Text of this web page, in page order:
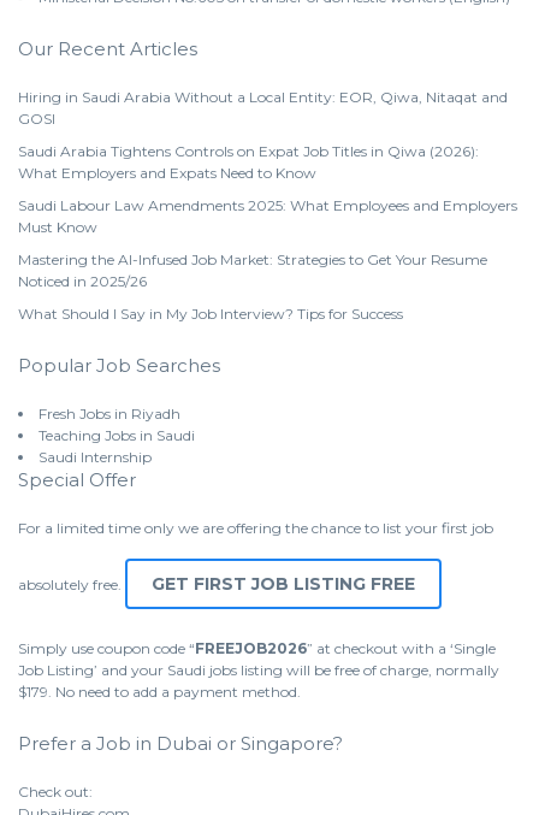
Our Recent Articles
Hiring in Saudi Arabia Without a Local Entity: EOR, Qiwa, Nitaqat and
GOSI
Saudi Arabia Tightens Controls on Expat Job Titles in Qiwa (2026):
What Employers and Expats Need to Know
Saudi Labour Law Amendments 2025: What Employees and Employers
Must Know
Mastering the AI-Infused Job Market: Strategies to Get Your Resume
Noticed in 2025/26
What Should I Say in My Job Interview? Tips for Success
Popular Job Searches
Fresh Jobs in Riyadh
Teaching Jobs in Saudi
Saudi Internship
Special Offer
For a limited time only we are offering the chance to list your first job
absolutely free. GET FIRST JOB LISTING FREE
Simply use coupon code “FREEJOB2026” at checkout with a ‘Single
Job Listing’ and your Saudi jobs listing will be free of charge, normally
$179. No need to add a payment method.
Prefer a Job in Dubai or Singapore?
Check out: